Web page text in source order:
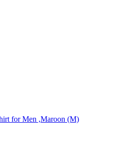
for Men ,Maroon (M)